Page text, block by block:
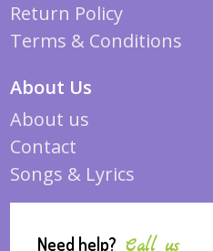
Return Policy
Terms & Conditions
About Us
About us
Contact
Songs & Lyrics
Need help?